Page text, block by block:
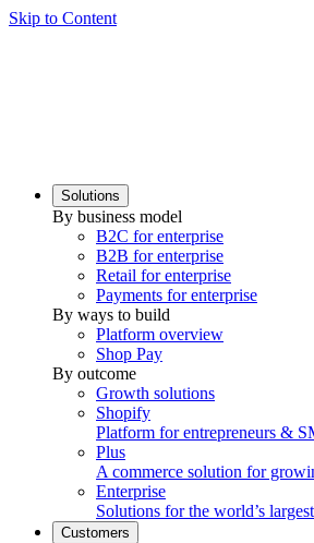
Skip to Content
Solutions
By business model
B2C for enterprise
B2B for enterprise
Retail for enterprise
Payments for enterprise
By ways to build
Platform overview
Shop Pay
By outcome
Growth solutions
Shopify
Platform for entrepreneurs &
Plus
A commerce solution for
Enterprise
Solutions for the world’s
Customers